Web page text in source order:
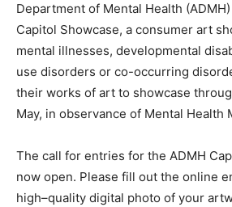
Department of Mental Health (ADMH)
Capitol Showcase, a consumer art
mental illnesses, developmental
use disorders or co-occurring
their works of art to showcase
May, in observance of Mental Health
The call for entries for the ADMH
now open. Please fill out the online e
high–quality digital photo of your